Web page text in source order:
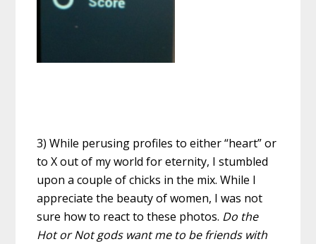
3) While perusing profiles to either “heart” or
to X out of my world for eternity, I stumbled
upon a couple of chicks in the mix. While I
appreciate the beauty of women, I was not
sure how to react to these photos. Do the
Hot or Not gods want me to be friends with